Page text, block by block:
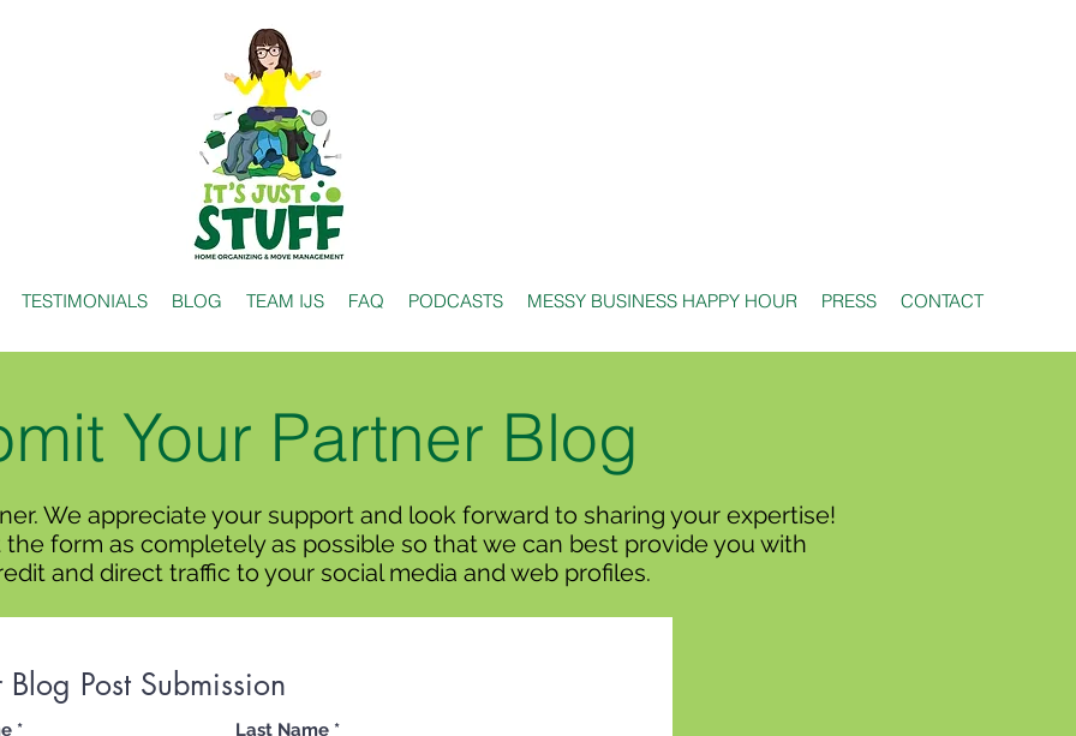
TESTIMONIALS BLOG TEAM IJS FAQ PODCASTS MESSY BUSINESS HAPPY HOUR PRESS CONTACT
Your Partner Blog
We appreciate your support and look forward to sharing your expertise!
form as completely as possible so that we can best provide you with
and direct traffic to your social media and web profiles.
Blog Post Submission
Last Name